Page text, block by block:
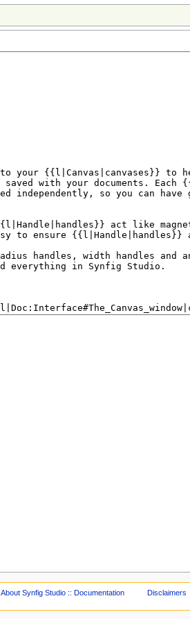
About Synfig Studio :: Documentation Disclaimers